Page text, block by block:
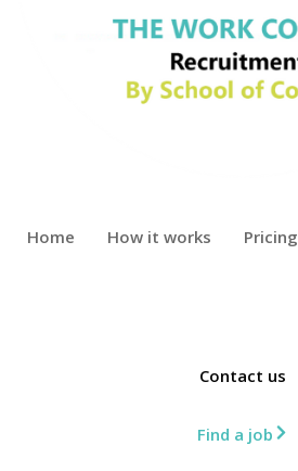
Home How it works Pricing
Contact us
Find a job